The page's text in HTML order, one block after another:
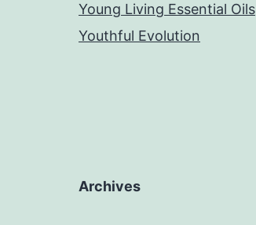
Young Living Essential Oils
Youthful Evolution
Archives